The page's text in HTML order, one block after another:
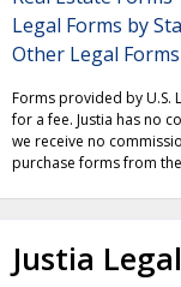
Legal Forms by
Other Legal Forms
Forms provided by U.S.
for a fee. Justia has no
we receive no
purchase forms from
Justia